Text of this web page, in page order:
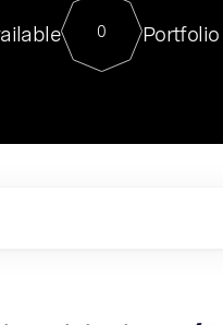
For our final
Director of
sits at a very compelling
0